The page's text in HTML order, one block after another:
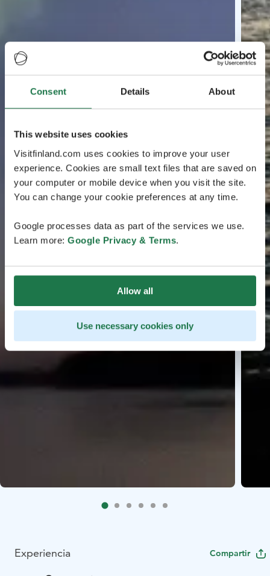
Consent Details About
This website uses cookies
Visitfinland.com uses cookies to improve your user
experience. Cookies are small text files that are saved on
your computer or mobile device when you visit the site.
You can change your cookie preferences at any time.
Google processes data as part of the services we use.
Learn more: Google Privacy & Terms.
Allow all
Use necessary cookies only
Experiencia Compartir